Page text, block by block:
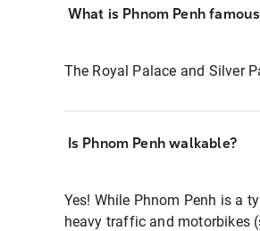
What is Phnom Penh
The Royal Palace and Silver
Is Phnom Penh walkable?
Yes! While Phnom Penh is a
heavy traffic and motorbikes